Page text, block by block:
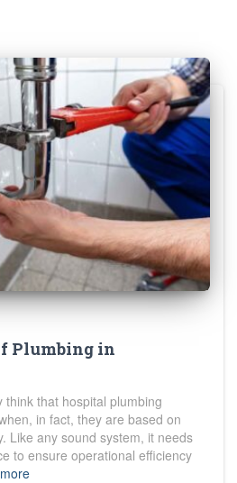
Plumbing in
think that hospital plumbing
in fact, they are based on
Like any sound system, it needs
to ensure operational efficiency